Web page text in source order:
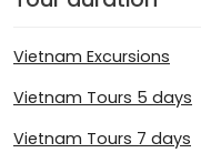
Vietnam Excursions
Vietnam Tours 5 days
Vietnam Tours 7 days